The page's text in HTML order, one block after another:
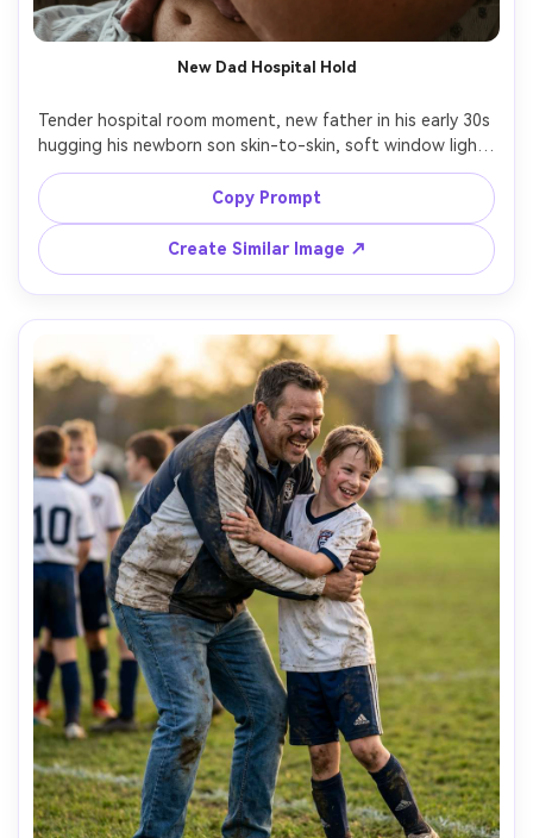
New Dad Hospital Hold
Tender hospital room moment, new father in his early 30s
hugging his newborn son skin-to-skin, soft window light,
medical room background subtly blurred, protective
expression, intimate close-up composition, Canon R6,
35mm f/1.8, gentle warm grading, photorealistic skin,
Copy Prompt
Create Similar Image ↗